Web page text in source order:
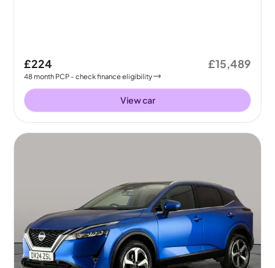
£224
48month PCP - check finance eligibility
£15,489
View car